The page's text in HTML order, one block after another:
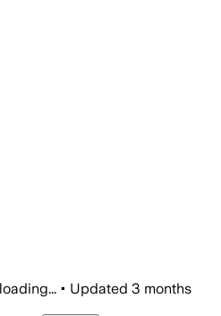
loading... • Updated 3 months